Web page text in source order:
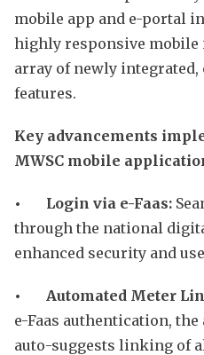
mobile app and e-portal
highly responsive mobile
array of newly
features.
Key advancements
MWSC mobile
• Login via e-Faas:
through the national
enhanced security and
• Automated Meter
e-Faas authentication,
auto-suggests linking of